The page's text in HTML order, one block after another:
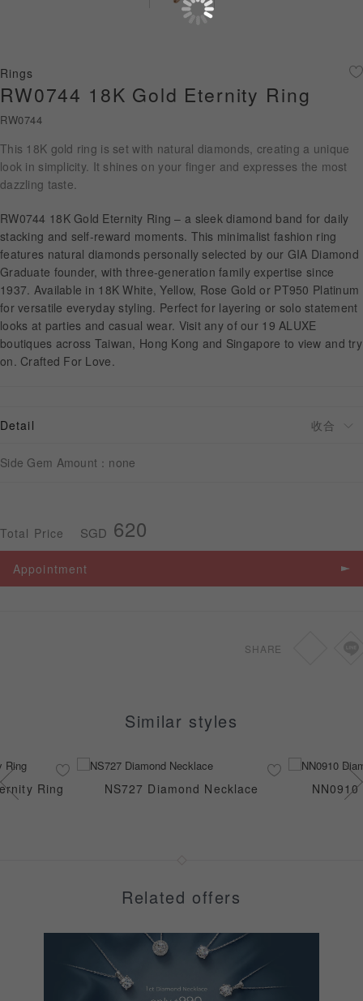
Gold Jewellery
About ALUXE
Diamonds
Wedding Passport
LANGUAGE
Rings
RW0744 18K Gold Eternity Ring
RW0744
This 18K gold ring is set with natural diamonds, creating a unique
look in simplicity. It shines on your finger and expresses the most
dazzling taste.
RW0744 18K Gold Eternity Ring – a sleek diamond band for daily
stacking and self-reward moments. This minimalist fashion ring
features natural diamonds personally selected by our GIA Diamond
Graduate founder, with three-generation family expertise since
1937. Available in 18K White, Yellow, Rose Gold or PT950 Platinum
for versatile everyday styling. Perfect for layering or solo statement
looks at parties and casual wear. Visit any of our 19 ALUXE
boutiques across Taiwan, Hong Kong and Singapore to view and try
on. Crafted For Love.
Detail
Side Gem Amount：none
Total Price SGD 620
Appointment
SHARE
Similar styles
Ring NS727 Diamond Necklace
Related offers